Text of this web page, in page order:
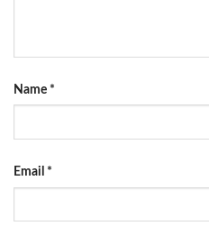
Name *
Email *